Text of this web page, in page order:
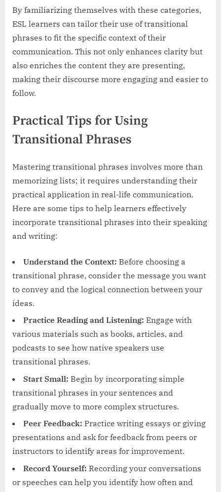
By familiarizing themselves with these categories,
ESL learners can tailor their use of transitional
phrases to fit the specific context of their
communication. This not only enhances clarity but
also enriches the content they are presenting,
making their discourse more engaging and easier to
follow.
Practical Tips for Using
Transitional Phrases
Mastering transitional phrases involves more than
memorizing lists; it requires understanding their
practical application in real-life communication.
Here are some tips to help learners effectively
incorporate transitional phrases into their speaking
and writing:
Understand the Context: Before choosing a
transitional phrase, consider the message you want
to convey and the logical connection between your
ideas.
Practice Reading and Listening: Engage with
various materials such as books, articles, and
podcasts to see how native speakers use
transitional phrases.
Start Small: Begin by incorporating simple
transitional phrases in your sentences and
gradually move to more complex structures.
Peer Feedback: Practice writing essays or giving
presentations and ask for feedback from peers or
instructors to identify areas for improvement.
Record Yourself: Recording your conversations
or speeches can help you identify how often and